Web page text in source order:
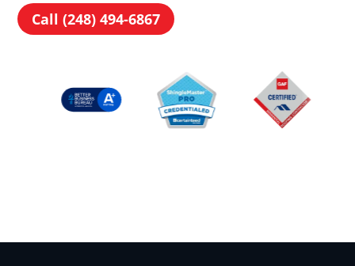
Call (248) 494-6867